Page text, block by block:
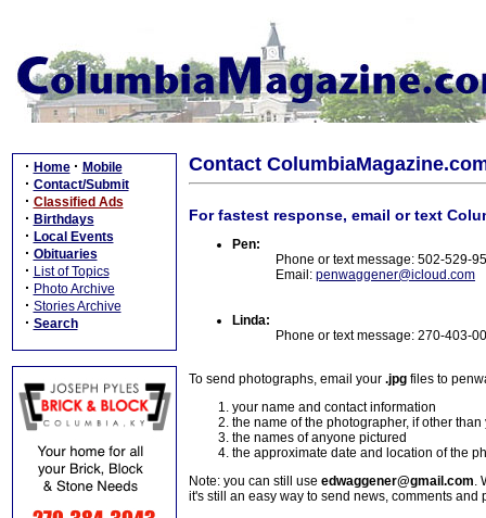
· Home · Mobile
· Contact/Submit
· Classified Ads
· Birthdays
· Local Events
· Obituaries
· List of Topics
· Photo Archive
· Stories Archive
· Search
Contact
For fastest response, email or text
Pen:
Phone or text message: 502-529-
Email: penwaggener@icloud.com
Linda:
Phone or text message: 270-403-
To send photographs, email your .jpg files to
your name and contact information
the name of the photographer, if other than
the names of anyone pictured
the approximate date and location of the
Note: you can still use edwaggener@gmail.com.
it's still an easy way to send news, comments and